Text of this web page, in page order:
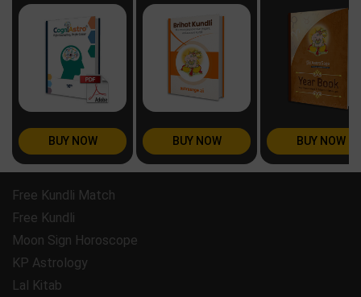
BUY NOW BUY NOW BUY NOW
Free Kundli Match
Free Kundli
Moon Sign Horoscope
KP Astrology
Lal Kitab